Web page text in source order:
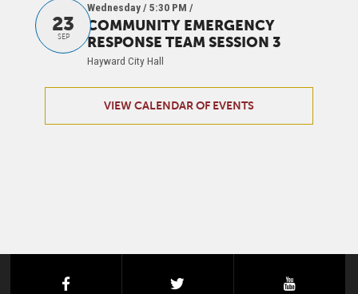
23
SEP
Wednesday / 5:30 PM /
COMMUNITY EMERGENCY
RESPONSE TEAM SESSION 3
Hayward City Hall
VIEW CALENDAR OF EVENTS
facebook youtube